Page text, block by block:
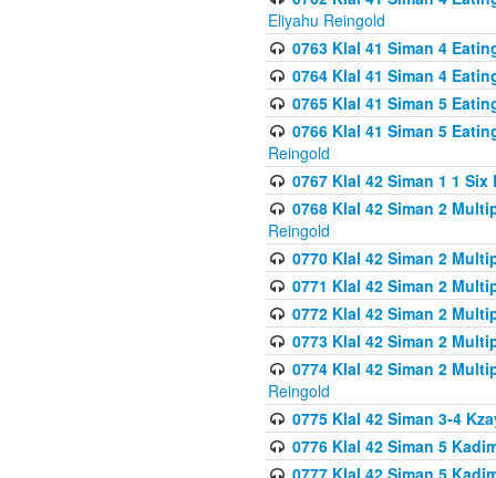
Eliyahu Reingold
0763 Klal 41 Siman 4
0764 Klal 41 Siman 4
0765 Klal 41 Siman 5
0766 Klal 41 Siman 5
Reingold
0767 Klal 42 Siman 1 1
0768 Klal 42 Siman 2
Reingold
0770 Klal 42 Siman 2
0771 Klal 42 Siman 2
0772 Klal 42 Siman 2
0773 Klal 42 Siman 2
0774 Klal 42 Siman 2
Reingold
0775 Klal 42 Siman 3-4
0776 Klal 42 Siman 5
0777 Klal 42 Siman 5